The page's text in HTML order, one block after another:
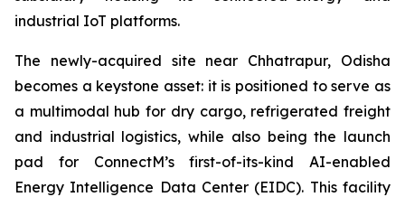
industrial IoT platforms.
The newly-acquired site near Chhatrapur, Odisha
becomes a keystone asset: it is positioned to serve as
a multimodal hub for dry cargo, refrigerated freight
and industrial logistics, while also being the launch
pad for ConnectM’s first-of-its-kind AI-enabled
Energy Intelligence Data Center (EIDC). This facility